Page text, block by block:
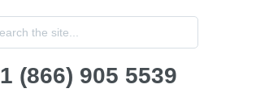
1 (866) 905 5539